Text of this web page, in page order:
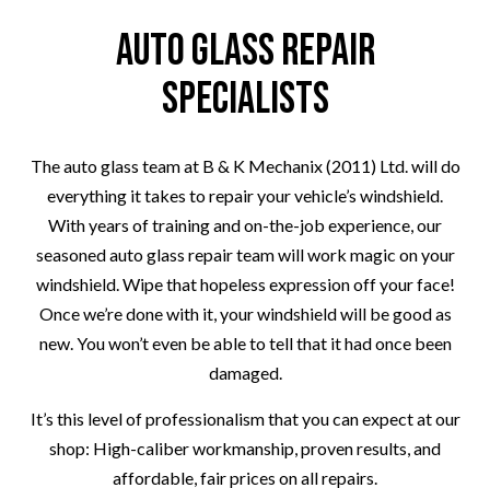
Auto Glass Repair
Specialists
The auto glass team at B & K Mechanix (2011) Ltd. will do
everything it takes to repair your vehicle’s windshield.
With years of training and on-the-job experience, our
seasoned auto glass repair team will work magic on your
windshield. Wipe that hopeless expression off your face!
Once we’re done with it, your windshield will be good as
new. You won’t even be able to tell that it had once been
damaged.
It’s this level of professionalism that you can expect at our
shop: High-caliber workmanship, proven results, and
affordable, fair prices on all repairs.